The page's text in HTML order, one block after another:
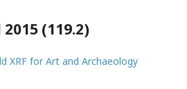
(119.2)
XRF for Art and Archaeology